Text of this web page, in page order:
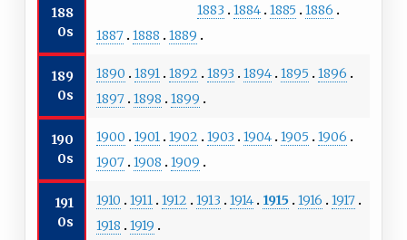
188
0s
1883 1884 1885
1886
1887 1888 1889
189
0s
1890 1891 1892 1893 1894 1895
1896
1897 1898 1899
190
0s
1900 1901 1902 1903 1904 1905
1906
1907 1908 1909
191
0s
1910 1911 1912 1913 1914 1915 1916
1917
1918
1919